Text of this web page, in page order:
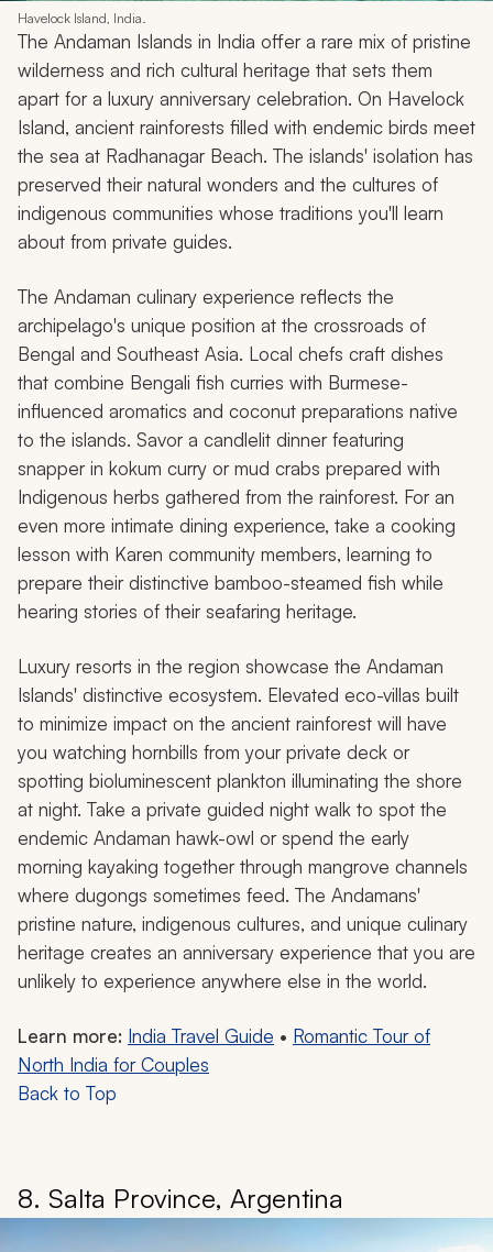
Havelock Island, India.
The Andaman Islands in India offer a rare mix of pristine
wilderness and rich cultural heritage that sets them
apart for a luxury anniversary celebration. On Havelock
Island, ancient rainforests filled with endemic birds meet
the sea at Radhanagar Beach. The islands' isolation has
preserved their natural wonders and the cultures of
indigenous communities whose traditions you'll learn
about from private guides.
The Andaman culinary experience reflects the
archipelago's unique position at the crossroads of
Bengal and Southeast Asia. Local chefs craft dishes
that combine Bengali fish curries with Burmese-
influenced aromatics and coconut preparations native
to the islands. Savor a candlelit dinner featuring
snapper in kokum curry or mud crabs prepared with
Indigenous herbs gathered from the rainforest. For an
even more intimate dining experience, take a cooking
lesson with Karen community members, learning to
prepare their distinctive bamboo-steamed fish while
hearing stories of their seafaring heritage.
Luxury resorts in the region showcase the Andaman
Islands' distinctive ecosystem. Elevated eco-villas built
to minimize impact on the ancient rainforest will have
you watching hornbills from your private deck or
spotting bioluminescent plankton illuminating the shore
at night. Take a private guided night walk to spot the
endemic Andaman hawk-owl or spend the early
morning kayaking together through mangrove channels
where dugongs sometimes feed. The Andamans'
pristine nature, indigenous cultures, and unique culinary
heritage creates an anniversary experience that you are
unlikely to experience anywhere else in the world.
Learn more: India Travel Guide • Romantic Tour of
North India for Couples
Back to Top
8. Salta Province, Argentina